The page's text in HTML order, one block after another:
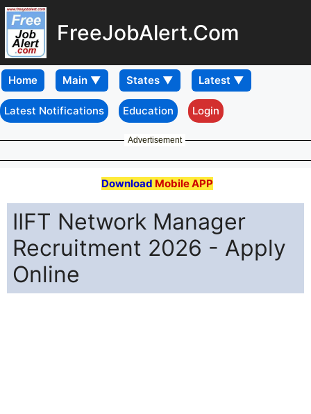
FreeJobAlert.Com
Home
Latest Notifications Education Login
Advertisement
Download Mobile APP
IIFT Network Manager
Recruitment 2026 - Apply
Online